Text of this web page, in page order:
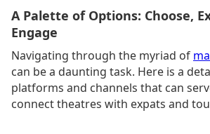
A Palette of Options: Choose,
Engage
Navigating through the myriad of
can be a daunting task. Here is a
platforms and channels that can
connect theatres with expats and